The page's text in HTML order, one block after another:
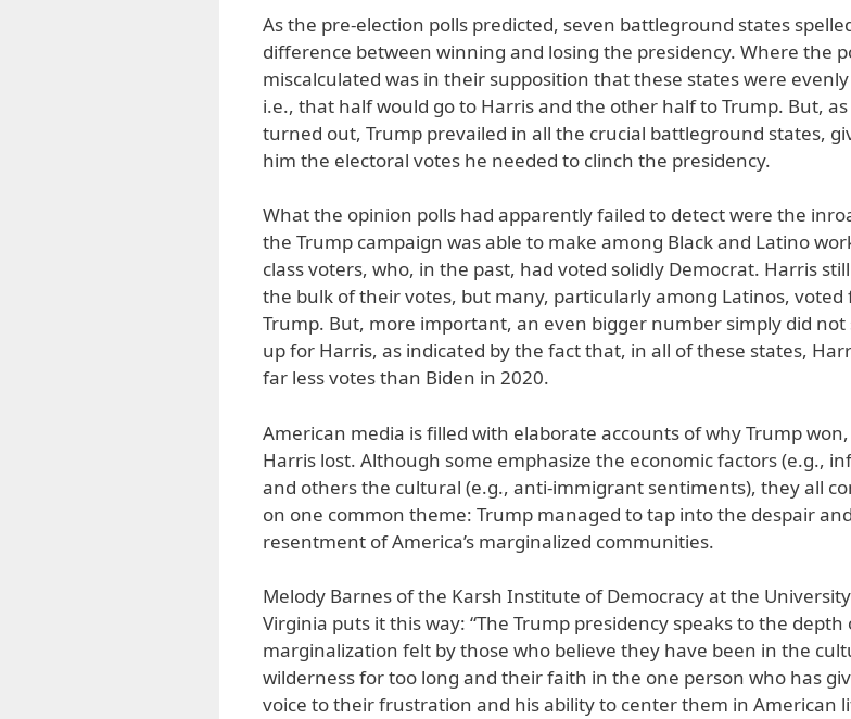
As the pre-election polls predicted, seven battleground states
difference between winning and losing the presidency. Where the
miscalculated was in their supposition that these states were
i.e., that half would go to Harris and the other half to Trump. But,
turned out, Trump prevailed in all the crucial battleground states,
him the electoral votes he needed to clinch the presidency.
What the opinion polls had apparently failed to detect were the
the Trump campaign was able to make among Black and Latino
class voters, who, in the past, had voted solidly Democrat. Harris
the bulk of their votes, but many, particularly among Latinos, voted
Trump. But, more important, an even bigger number simply did not
up for Harris, as indicated by the fact that, in all of these states,
far less votes than Biden in 2020.
American media is filled with elaborate accounts of why Trump
Harris lost. Although some emphasize the economic factors (e.g.,
and others the cultural (e.g., anti-immigrant sentiments), they all
on one common theme: Trump managed to tap into the despair and
resentment of America’s marginalized communities.
Melody Barnes of the Karsh Institute of Democracy at the
Virginia puts it this way: “The Trump presidency speaks to the depth
marginalization felt by those who believe they have been in the
wilderness for too long and their faith in the one person who has
voice to their frustration and his ability to center them in American